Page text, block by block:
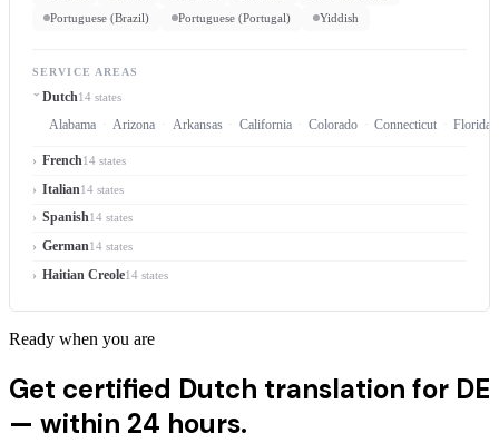
Portuguese (Brazil)
Portuguese (Portugal) Yiddish
SERVICE AREAS
Dutch14 states
Alabama Arizona Arkansas California Colorado Connecticut Florida
French14 states
Italian14 states
Spanish14 states
German14 states
Haitian Creole14 states
Ready when you are
Get certified Dutch translation for DE
— within 24 hours.